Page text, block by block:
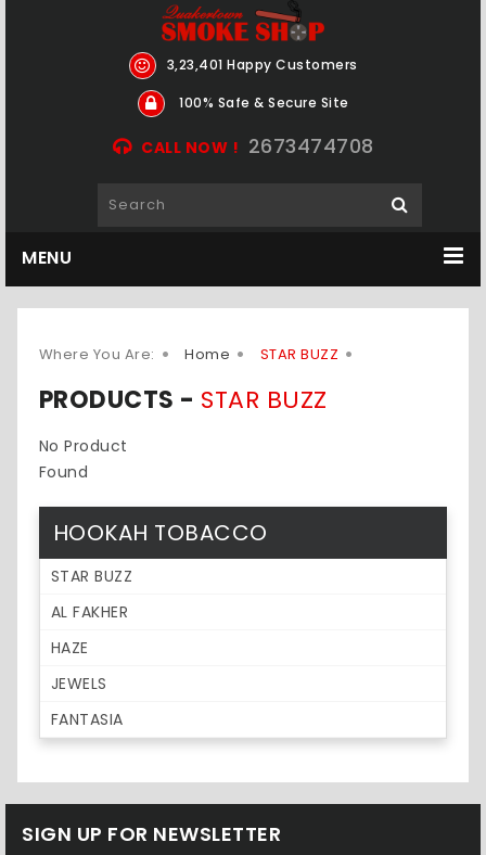
3,23,401 Happy Customers
100% Safe & Secure Site
CALL NOW ! 2673474708
MENU
Where You Are: Home STAR BUZZ
PRODUCTS - STAR BUZZ
No Product
Found
HOOKAH TOBACCO
STAR BUZZ
AL FAKHER
HAZE
JEWELS
FANTASIA
SIGN UP FOR NEWSLETTER